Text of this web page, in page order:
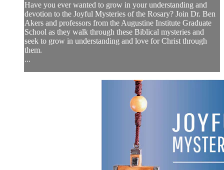
Have you ever wanted to grow in your understanding and
devotion to the Joyful Mysteries of the Rosary? Join Dr. Ben
Akers and professors from the Augustine Institute Graduate
School as they walk through these Biblical mysteries and
seek to grow in understanding and love for Christ through
them.
...